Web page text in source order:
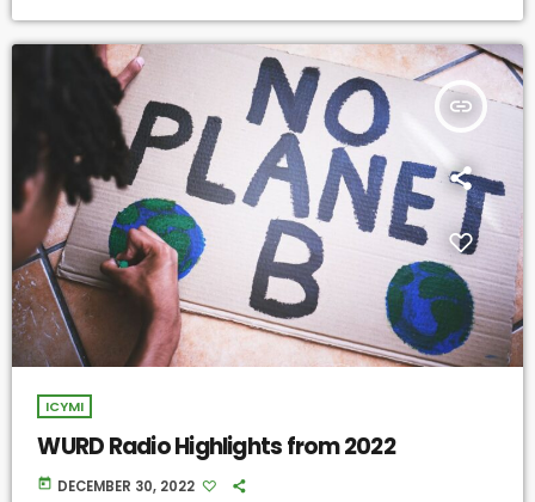
insert_link
ICYMI
WURD Radio Highlights from 2022
today DECEMBER 30, 2022